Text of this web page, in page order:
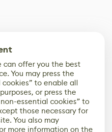
can offer you the best
You may press the
to enable all
or press the
essential cookies” to
those necessary for
You also may
more information on the